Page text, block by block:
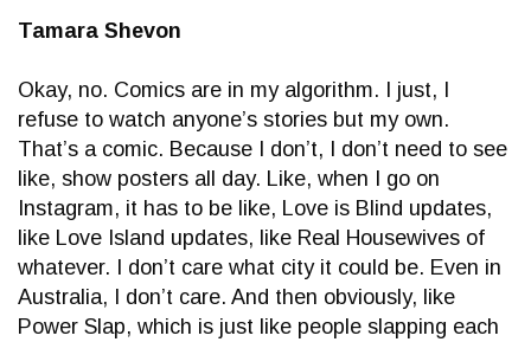
Tamara Shevon
Okay, no. Comics are in my algorithm. I just, I
refuse to watch anyone’s stories but my own.
That’s a comic. Because I don’t, I don’t need to see
like, show posters all day. Like, when I go on
Instagram, it has to be like, Love is Blind updates,
like Love Island updates, like Real Housewives of
whatever. I don’t care what city it could be. Even in
Australia, I don’t care. And then obviously, like
Power Slap, which is just like people slapping each